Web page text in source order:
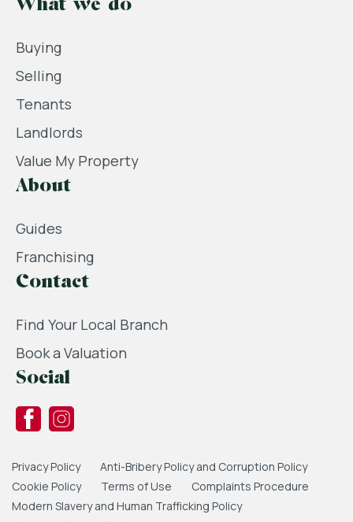
What we do
Buying
Selling
Tenants
Landlords
Value My Property
About
Guides
Franchising
Contact
Find Your Local Branch
Book a Valuation
Social
Privacy Policy
Anti-Bribery Policy and Corruption Policy
Cookie Policy
Terms of Use
Complaints Procedure
Modern Slavery and Human Trafficking Policy